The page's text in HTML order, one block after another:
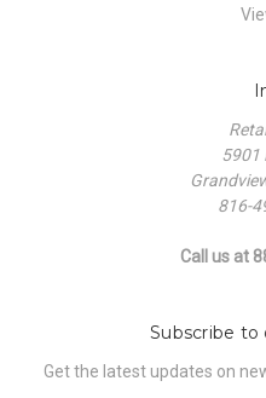
5901
816-
Call us at
Subscribe
Get the latest updates on